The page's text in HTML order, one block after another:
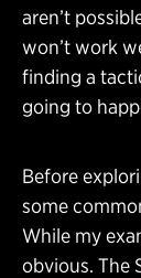
aren’t
won’t work
finding a
going to
Before
some
While my
obvious. The